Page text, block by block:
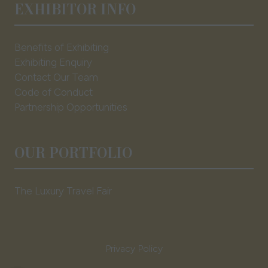
EXHIBITOR INFO
Benefits of Exhibiting
Exhibiting Enquiry
Contact Our Team
Code of Conduct
Partnership Opportunities
OUR PORTFOLIO
The Luxury Travel Fair
Privacy Policy